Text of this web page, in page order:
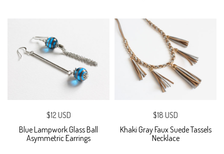
$12 USD
Blue Lampwork Glass Ball
Asymmetric Earrings
$18 USD
Khaki Gray Faux Suede Tassels
Necklace